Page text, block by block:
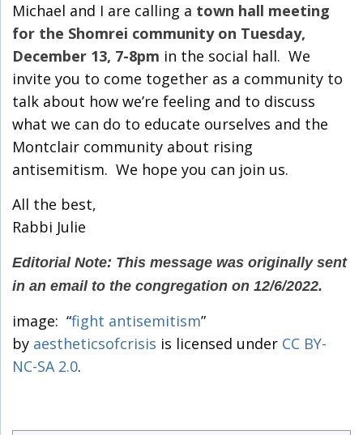
Michael and I are calling a town hall meeting
for the Shomrei community on Tuesday,
December 13, 7-8pm in the social hall. We
invite you to come together as a community to
talk about how we’re feeling and to discuss
what we can do to educate ourselves and the
Montclair community about rising
antisemitism. We hope you can join us.
All the best,
Rabbi Julie
Editorial Note: This message was originally sent
in an email to the congregation on 12/6/2022.
image: “fight antisemitism”
by aestheticsofcrisis is licensed under CC BY-
NC-SA 2.0.